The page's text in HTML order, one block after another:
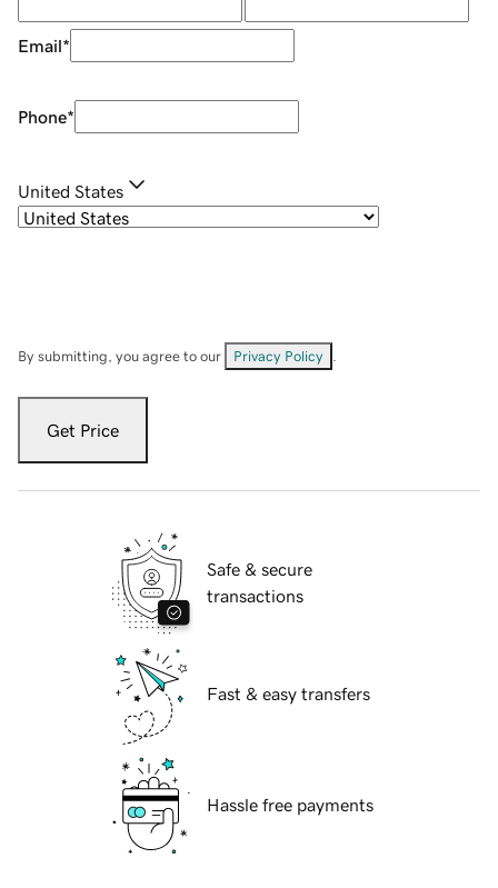
Email*
Phone*
United States
By submitting, you agree to our Privacy Policy
Get Price
Safe & secure
transactions
Fast & easy transfers
Hassle free payments